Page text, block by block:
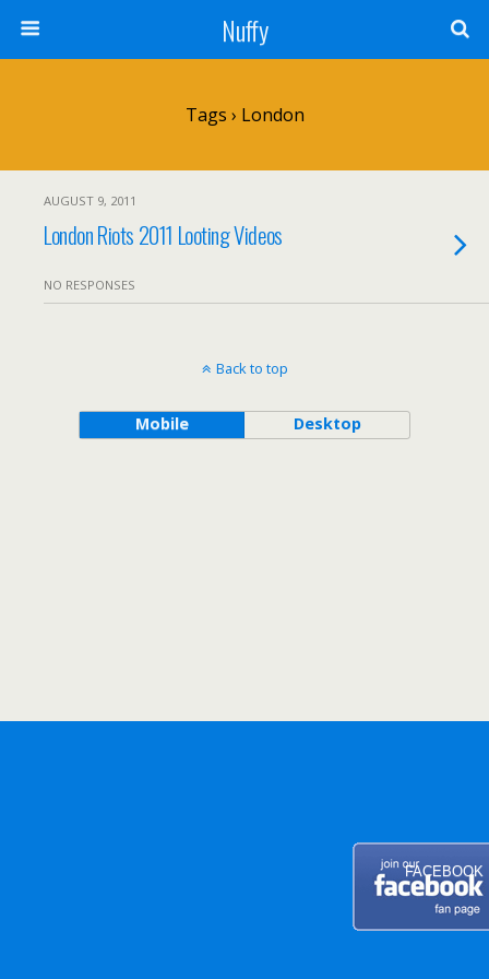
FACEBOOK
Nuffy
Tags › London
AUGUST 9, 2011
London Riots 2011 Looting Videos
NO RESPONSES
Back to top
Mobile Desktop